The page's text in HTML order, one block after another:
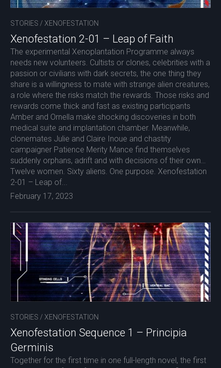
STORIES / XENOFESTATION
Xenofestation 2-01 – Leap of Faith
The experimental Xenoplantation Programme always
needs new volunteers. Cultists or clones, celebrities with a
passion or civilians with dark secrets, the one thing they
share is a willingness to mate with strange alien creatures,
a role where the risks match the rewards. Those risks and
rewards come thick and fast as existing participants
Amber and Ornella make shocking discoveries in both
medical suite and implantation chamber. Meanwhile,
clonemates Julie and Claire Inoue and chastity
campaigner Patience Merity Mance find themselves
suddenly orphans, adrift and with decisions of their own…
Twelve women. Sixty aliens. One purpose. Xenofestation
2-01 – Leap of...
February 17, 2023
STORIES / XENOFESTATION
Xenofestation Sequence 1 – Principia
Germinis
Together for the first time in one full-length novel, the first